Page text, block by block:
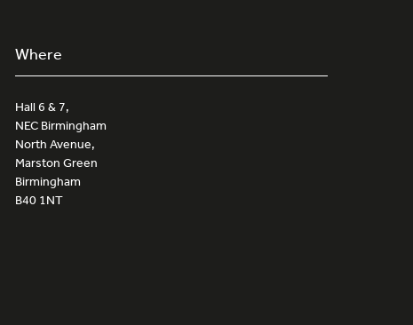
Where
Hall 6 & 7,
NEC Birmingham
North Avenue,
Marston Green
Birmingham
B40 1NT